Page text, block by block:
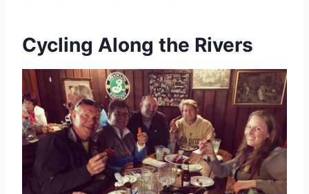
Cycling Along the Rivers